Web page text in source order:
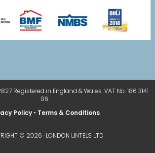
Registered in England & Wales. VAT No: 186 3141
06
Policy • Terms & Conditions
© 2026 · LONDON LINTELS LTD